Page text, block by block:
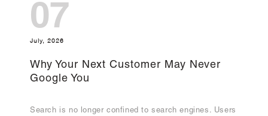
07
July, 2026
Why Your Next Customer May Never
Google You
Search is no longer confined to search engines. Users